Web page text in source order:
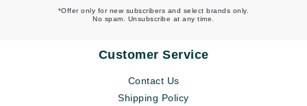
*Offer only for new subscribers and select brands only.
No spam. Unsubscribe at any time.
Customer Service
Contact Us
Shipping Policy